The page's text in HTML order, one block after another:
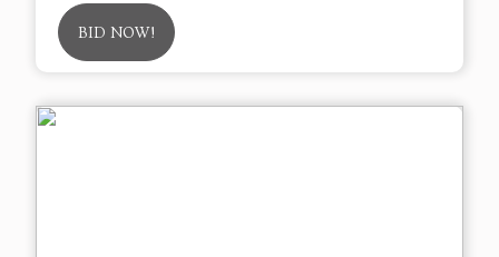
BID NOW!